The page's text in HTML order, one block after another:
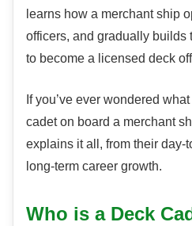
learns how a merchant ship
officers, and gradually builds
to become a licensed deck
If you’ve ever wondered
cadet on board a merchant
explains it all, from their day-
long-term career growth.
Who is a Deck